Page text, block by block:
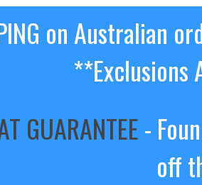
on Australian
**Exclusions
GUARANTEE-
off